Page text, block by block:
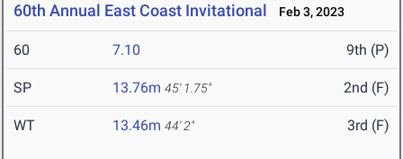
60th Annual East Coast Invitational Feb 3, 2023
60 7.10 9th (P)
SP 13.76m 45' 1.75" 2nd (F)
WT 13.46m 44' 2" 3rd (F)